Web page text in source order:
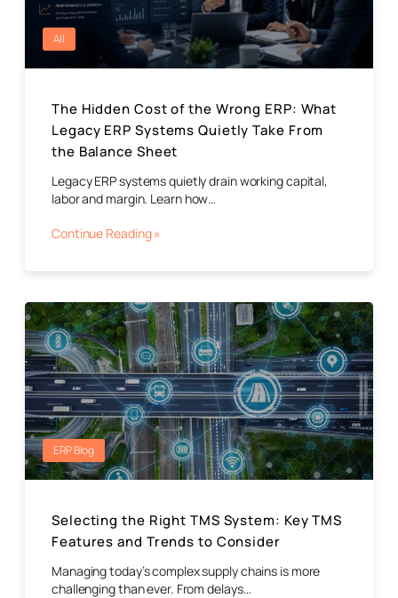
All
The Hidden Cost of the Wrong ERP: What
Legacy ERP Systems Quietly Take From
the Balance Sheet
Legacy ERP systems quietly drain working capital,
labor and margin. Learn how…
Continue Reading »
ERP Blog
Selecting the Right TMS System: Key TMS
Features and Trends to Consider
Managing today’s complex supply chains is more
challenging than ever. From delays…